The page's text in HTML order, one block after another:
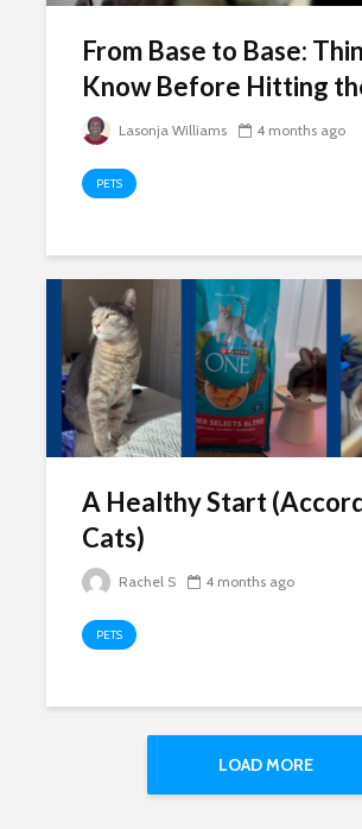
From Base to Base:
Know Before Hitting
Lasonja Williams 4 months ago
PETS
A Healthy Start
Cats)
Rachel S 4 months ago
PETS
LOAD MORE